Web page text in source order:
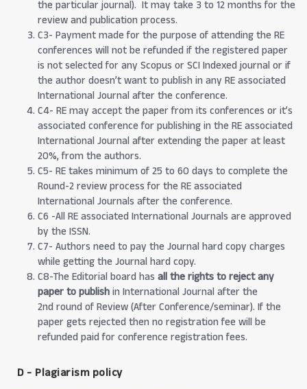
the particular journal). It may take 3 to 12 months for the
review and publication process.
C3- Payment made for the purpose of attending the RE
conferences will not be refunded if the registered paper
is not selected for any Scopus or SCI Indexed journal or if
the author doesn’t want to publish in any RE associated
International Journal after the conference.
C4- RE may accept the paper from its conferences or it’s
associated conference for publishing in the RE associated
International Journal after extending the paper at least
20%, from the authors.
C5- RE takes minimum of 25 to 60 days to complete the
Round-2 review process for the RE associated
International Journals after the conference.
C6 -All RE associated International Journals are approved
by the ISSN.
C7- Authors need to pay the Journal hard copy charges
while getting the Journal hard copy.
C8-The Editorial board has all the rights to reject any
paper to publishin International Journal after the
2nd round of Review (After Conference/seminar). If the
paper gets rejected then no registration fee will be
refunded paid for conference registration fees.
D - Plagiarism policy